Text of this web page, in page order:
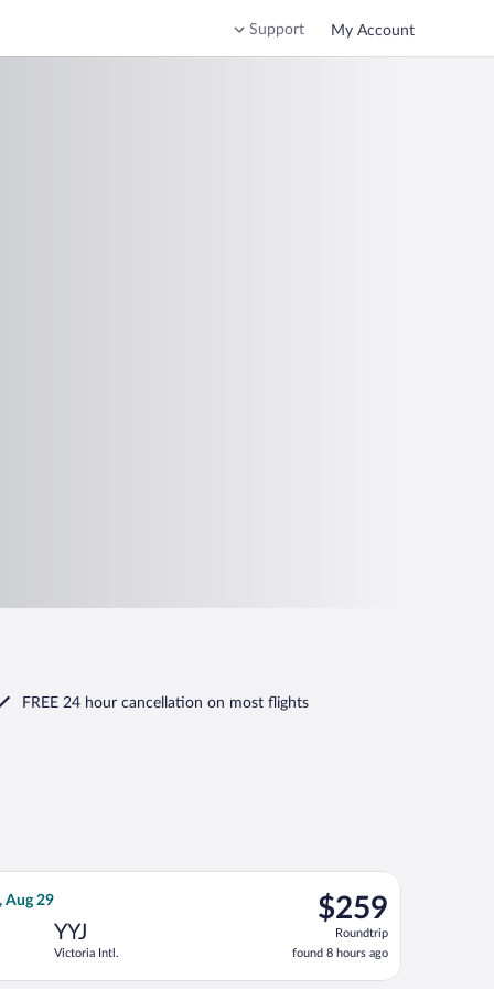
Support My Account
FREE 24 hour cancellation on most flights
at $214 found 1 day ago
Aug 29
YYJ
Victoria Intl.
$259
Roundtrip,
found
8
hours
$259
Roundtrip
found 8 hours ago
flight, departing Thu, Aug 20 from Calgary Intl. to Victoria